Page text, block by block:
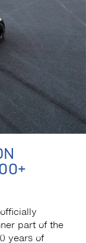
officially
part of the
years of